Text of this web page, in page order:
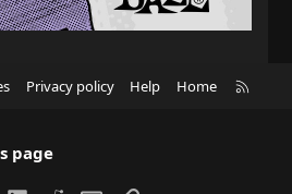
Privacy policy Help Home
page